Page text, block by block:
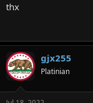
thx
gjx255
Platinian